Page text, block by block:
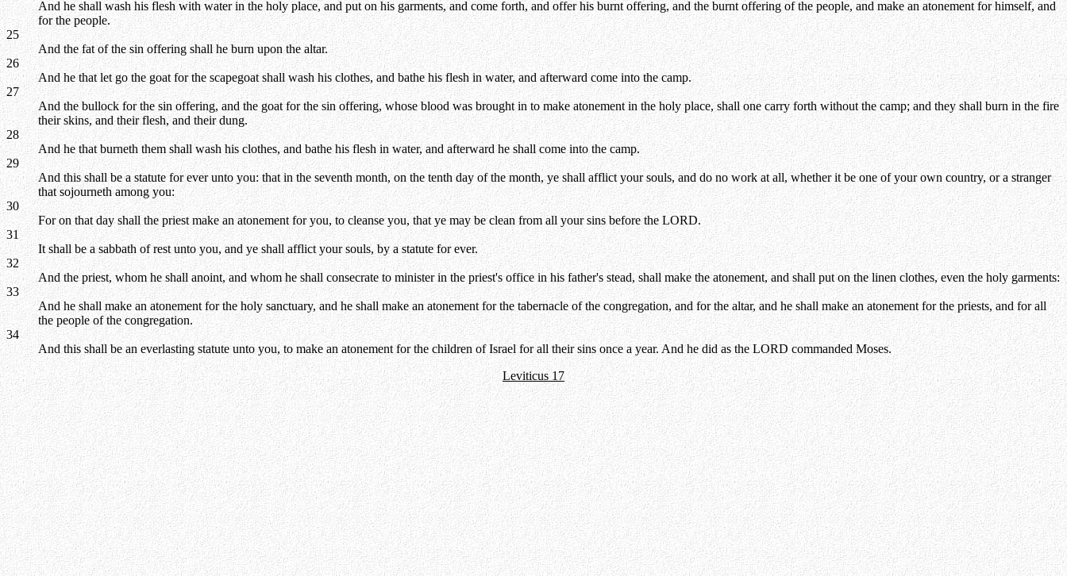
And he shall wash his flesh with water in the holy place, and put on his garments, and come forth, and offer his burnt offering, and the burnt offering of the people, and make an atonement for himself, and
for the people.
25
And the fat of the sin offering shall he burn upon the altar.
26
And he that let go the goat for the scapegoat shall wash his clothes, and bathe his flesh in water, and afterward come into the camp.
27
And the bullock for the sin offering, and the goat for the sin offering, whose blood was brought in to make atonement in the holy place, shall one carry forth without the camp; and they shall burn in the fire
their skins, and their flesh, and their dung.
28
And he that burneth them shall wash his clothes, and bathe his flesh in water, and afterward he shall come into the camp.
29
And this shall be a statute for ever unto you: that in the seventh month, on the tenth day of the month, ye shall afflict your souls, and do no work at all, whether it be one of your own country, or a stranger
that sojourneth among you:
30
For on that day shall the priest make an atonement for you, to cleanse you, that ye may be clean from all your sins before the LORD.
31
It shall be a sabbath of rest unto you, and ye shall afflict your souls, by a statute for ever.
32
And the priest, whom he shall anoint, and whom he shall consecrate to minister in the priest's office in his father's stead, shall make the atonement, and shall put on the linen clothes, even the holy garments:
33
And he shall make an atonement for the holy sanctuary, and he shall make an atonement for the tabernacle of the congregation, and for the altar, and he shall make an atonement for the priests, and for all
the people of the congregation.
34
And this shall be an everlasting statute unto you, to make an atonement for the children of Israel for all their sins once a year. And he did as the LORD commanded Moses.
Leviticus 17